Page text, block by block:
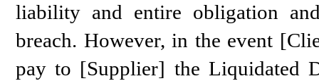
liability and entire obligation
breach. However, in the event
pay to [Supplier] the Liquidated